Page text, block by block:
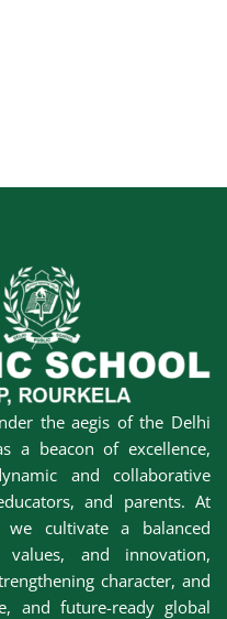
the aegis of the Delhi
a beacon of excellence,
and collaborative
and parents. At
we cultivate a balanced
and innovation,
character, and
and future-ready global